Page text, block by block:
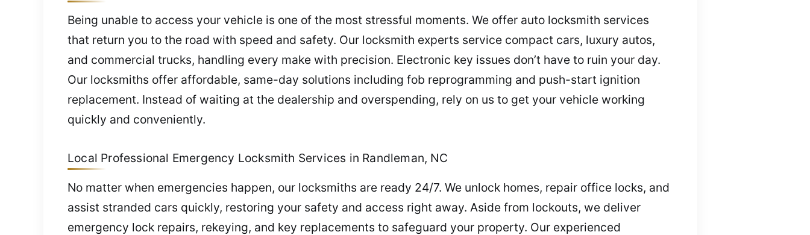
Being unable to access your vehicle is one of the most stressful moments. We offer auto locksmith services
that return you to the road with speed and safety. Our locksmith experts service compact cars, luxury autos,
and commercial trucks, handling every make with precision. Electronic key issues don’t have to ruin your day.
Our locksmiths offer affordable, same-day solutions including fob reprogramming and push-start ignition
replacement. Instead of waiting at the dealership and overspending, rely on us to get your vehicle working
quickly and conveniently.
Local Professional Emergency Locksmith Services in Randleman, NC
No matter when emergencies happen, our locksmiths are ready 24/7. We unlock homes, repair office locks, and
assist stranded cars quickly, restoring your safety and access right away. Aside from lockouts, we deliver
emergency lock repairs, rekeying, and key replacements to safeguard your property. Our experienced